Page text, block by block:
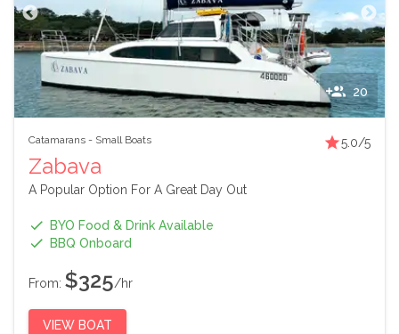
20
Catamarans - Small Boats 5.0/5
Zabava
A Popular Option For A Great Day Out
BYO Food & Drink Available
BBQ Onboard
From: $325/hr
VIEW BOAT